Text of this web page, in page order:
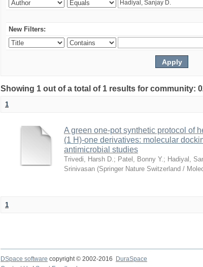
New Filters:
Showing 1 out of a total of 1 results for community:
1
A green one-pot synthetic protocol of
(1 H)-one derivatives: molecular
antimicrobial studies
Trivedi, Harsh D.; Patel, Bonny Y.; Hadiyal,
Srinivasan (Springer Nature Switzerland /
1
DSpace software copyright © 2002-2016 DuraSpace